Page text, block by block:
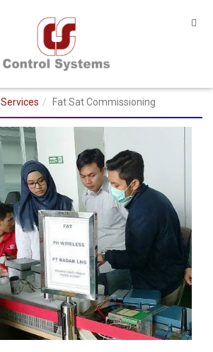
Services Fat Sat Commissioning